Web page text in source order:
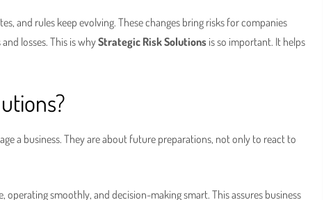
and rules keep evolving. These changes bring risks for companies
losses. This is whyStrategic Risk Solutions is so important. It helps
a business. They are about future preparations, not only to react to
operating smoothly, and decision-making smart. This assures business